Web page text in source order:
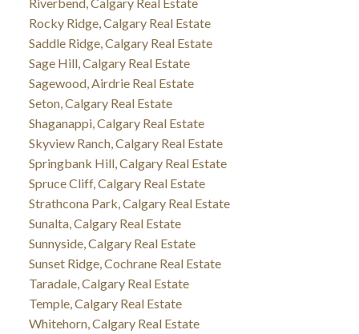
Rocky Ridge, Calgary Real Estate
Saddle Ridge, Calgary Real Estate
Sage Hill, Calgary Real Estate
Sagewood, Airdrie Real Estate
Seton, Calgary Real Estate
Shaganappi, Calgary Real Estate
Skyview Ranch, Calgary Real Estate
Springbank Hill, Calgary Real Estate
Spruce Cliff, Calgary Real Estate
Strathcona Park, Calgary Real Estate
Sunalta, Calgary Real Estate
Sunnyside, Calgary Real Estate
Sunset Ridge, Cochrane Real Estate
Taradale, Calgary Real Estate
Temple, Calgary Real Estate
Whitehorn, Calgary Real Estate